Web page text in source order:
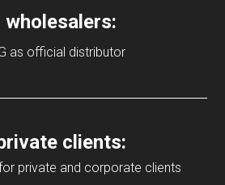
wholesalers:
as official distributor
clients:
private and corporate clients